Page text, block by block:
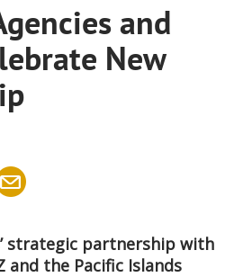
and
New
strategic partnership with
and the Pacific Islands